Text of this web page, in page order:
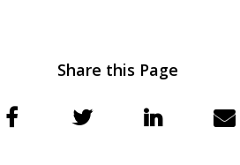
Share this Page